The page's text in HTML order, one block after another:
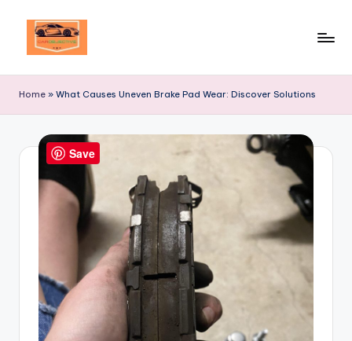
Destination
Automotive
Excellence!
Home » What Causes Uneven Brake Pad Wear: Discover Solutions
Save